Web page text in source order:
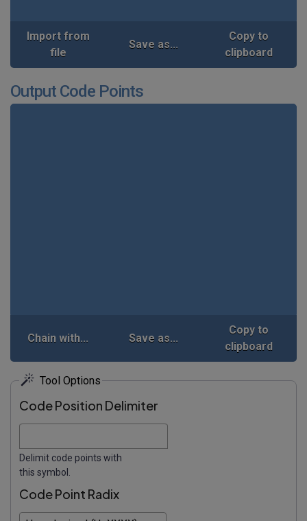
Import from
file
Save as...
Copy to
clipboard
Output Code Points
Chain with... Save as...
Copy to
clipboard
Tool Options
Code Position Delimiter
Delimit code points with
this symbol.
Code Point Radix